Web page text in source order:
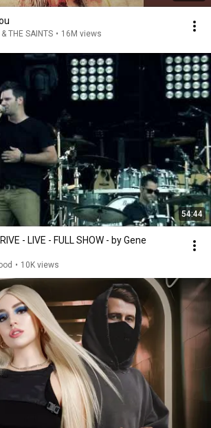
THE SAINTS • 16M views
54:44
- LIVE - FULL SHOW - by Gene
• 10K views